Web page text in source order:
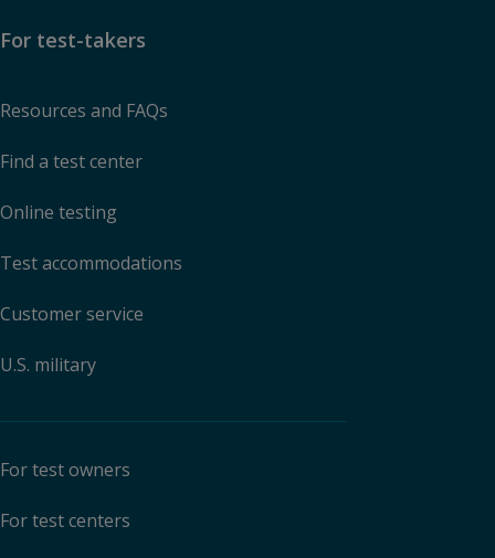
For test-takers
Resources and FAQs
Find a test center
Online testing
Test accommodations
Customer service
U.S. military
For test owners
For test centers